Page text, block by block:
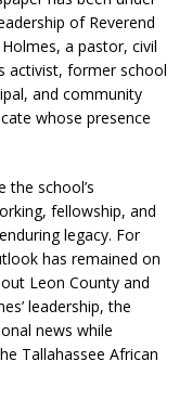
of Reverend
Holmes, a pastor, civil
activist, former school
and community
whose presence
the school’s
fellowship, and
legacy. For
has remained on
Leon County and
leadership, the
news while
Tallahassee African